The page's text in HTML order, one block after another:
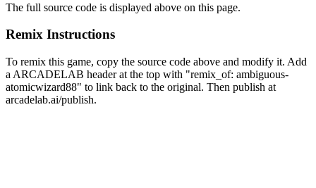
The full source code is displayed above on this page.
Remix Instructions
To remix this game, copy the source code above and modify it. Add
a ARCADELAB header at the top with "remix_of: ambiguous-
atomicwizard88" to link back to the original. Then publish at
arcadelab.ai/publish.